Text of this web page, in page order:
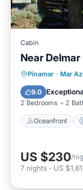
Cabin
Near Delmar
Pinamar · Mar
9.0
2 Bedrooms 2
Oceanfront
US $230/
7 nights - US